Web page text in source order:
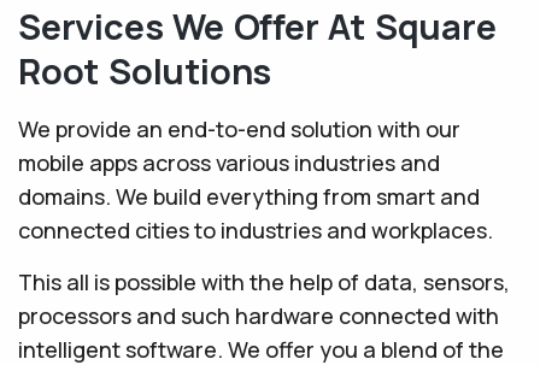
Services We Offer At Square
Root Solutions
We provide an end-to-end solution with our
mobile apps across various industries and
domains. We build everything from smart and
connected cities to industries and workplaces.
This all is possible with the help of data, sensors,
processors and such hardware connected with
intelligent software. We offer you a blend of the